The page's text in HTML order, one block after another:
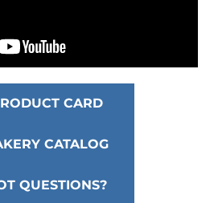
CARD
CATALOG
DOWNLOAD
QUESTIONS?
CALL US